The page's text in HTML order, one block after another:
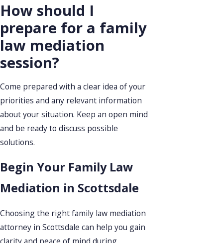
How should I
prepare for a family
law mediation
session?
Come prepared with a clear idea of your
priorities and any relevant information
about your situation. Keep an open mind
and be ready to discuss possible
solutions.
Begin Your Family Law
Mediation in Scottsdale
Choosing the right family law mediation
attorney in Scottsdale can help you gain